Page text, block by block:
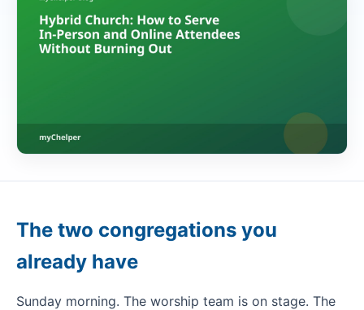
The two congregations you
already have
Sunday morning. The worship team is on stage. The